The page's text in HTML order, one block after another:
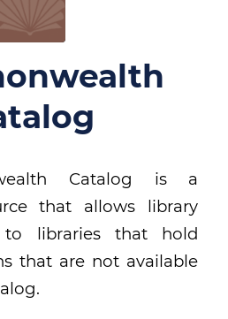
Catalog is a
that allows library
to libraries that hold
that are not available